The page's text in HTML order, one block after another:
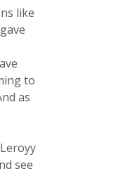
like
to
as
see